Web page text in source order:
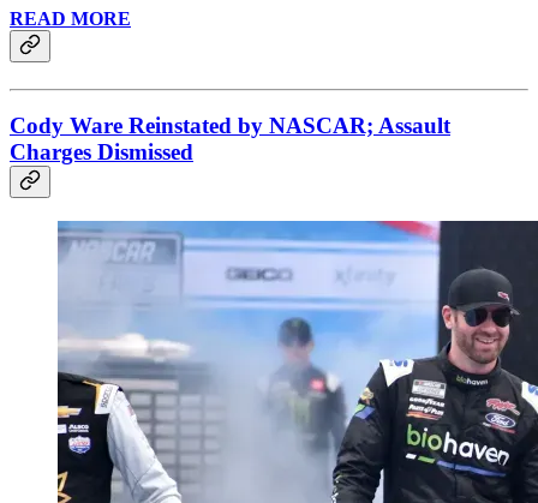
READ MORE
Cody Ware Reinstated by NASCAR; Assault
Charges Dismissed